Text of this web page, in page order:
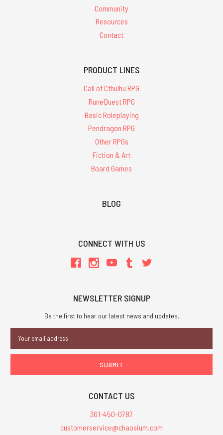
Community
Resources
Contact
PRODUCT LINES
Call of Cthulhu RPG
RuneQuest RPG
Basic Roleplaying
Pendragon RPG
Other RPGs
Fiction & Art
Board Games
BLOG
CONNECT WITH US
NEWSLETTER SIGNUP
Be the first to hear our latest news and updates.
Address
CONTACT US
361-450-0787
customerservice@chaosium.com